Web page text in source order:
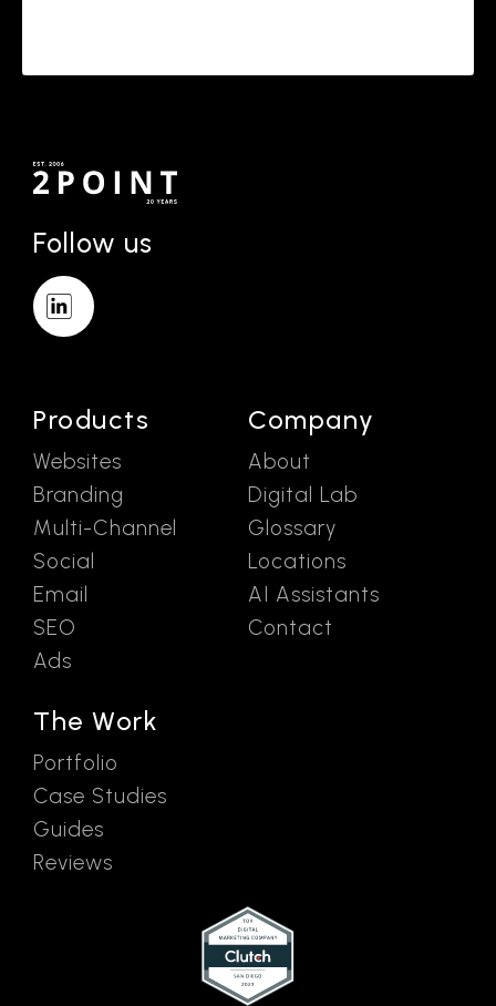
Follow us
Products
Websites
Branding
Multi-Channel
Social
Email
SEO
Ads
The Work
Portfolio
Case Studies
Guides
Reviews
Company
About
Digital Lab
Glossary
Locations
AI Assistants
Contact